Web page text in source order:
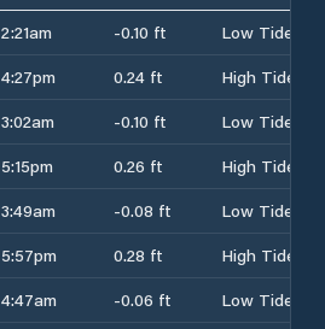
2:21am -0.10 ft
Low Tide
4:27pm 0.24 ft
High Tide
3:02am -0.10 ft
Low Tide
5:15pm 0.26 ft
High Tide
3:49am -0.08 ft
Low Tide
5:57pm 0.28 ft
High Tide
4:47am -0.06 ft
Low Tide